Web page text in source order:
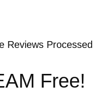
Reviews Processed
Free!